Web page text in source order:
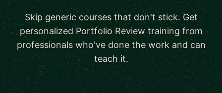
Skip generic courses that don't stick. Get
personalized Portfolio Review training from
professionals who've done the work and can
teach it.